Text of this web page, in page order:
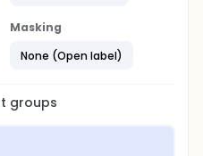
response as a function
Masking
None (Open label)
groups